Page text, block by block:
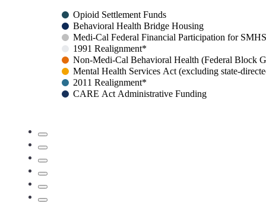
Opioid Settlement Funds
Behavioral Health Bridge Housing
Medi-Cal Federal Financial Participation for
1991 Realignment*
Non-Medi-Cal Behavioral Health (Federal Block
Mental Health Services Act (excluding state-
2011 Realignment*
CARE Act Administrative Funding